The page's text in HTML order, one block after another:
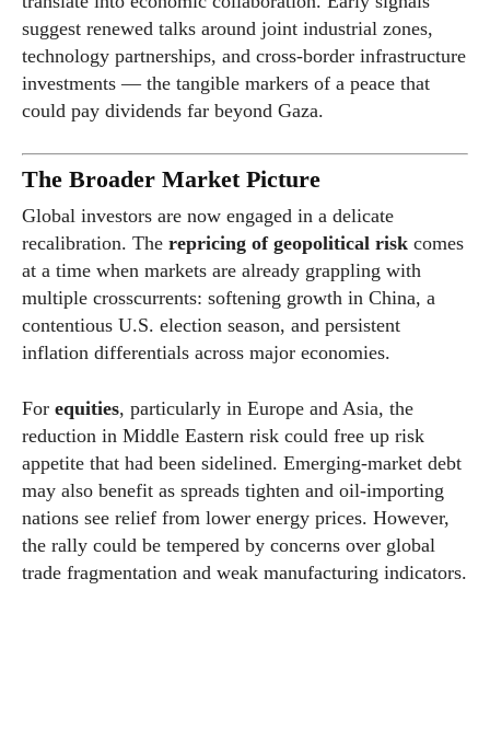
suggest renewed talks around joint industrial zones,
technology partnerships, and cross-border infrastructure
investments — the tangible markers of a peace that
could pay dividends far beyond Gaza.
The Broader Market Picture
Global investors are now engaged in a delicate
recalibration. The repricing of geopolitical risk comes
at a time when markets are already grappling with
multiple crosscurrents: softening growth in China, a
contentious U.S. election season, and persistent
inflation differentials across major economies.
For equities, particularly in Europe and Asia, the
reduction in Middle Eastern risk could free up risk
appetite that had been sidelined. Emerging-market debt
may also benefit as spreads tighten and oil-importing
nations see relief from lower energy prices. However,
the rally could be tempered by concerns over global
trade fragmentation and weak manufacturing indicators.